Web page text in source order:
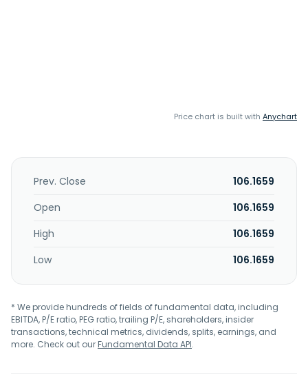
Price chart is built with Anychart
Prev. Close
106.1659
Open
106.1659
High
106.1659
Low
106.1659
* We provide hundreds of fields of fundamental data, including
EBITDA, P/E ratio, PEG ratio, trailing P/E, shareholders, insider
transactions, technical metrics, dividends, splits, earnings, and
more. Check out ourFundamental Data API.